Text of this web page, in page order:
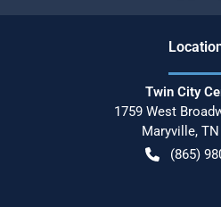
Twin City
1759 West
Maryville, TN
(865)